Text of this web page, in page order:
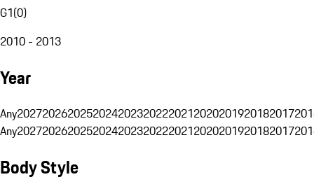
G1(0)
2010 - 2013
Year
Any20272026202520242023202220212020201920182017
Any20272026202520242023202220212020201920182017
Body Style